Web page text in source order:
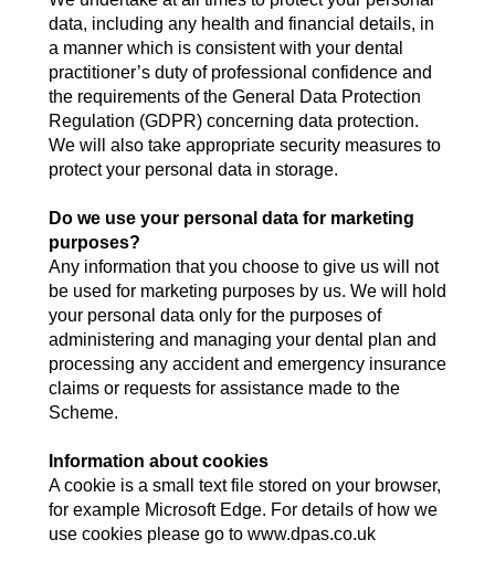
data, including any health and financial details, in
a manner which is consistent with your dental
practitioner’s duty of professional confidence and
the requirements of the General Data Protection
Regulation (GDPR) concerning data protection.
We will also take appropriate security measures to
protect your personal data in storage.
Do we use your personal data for marketing
purposes?
Any information that you choose to give us will not
be used for marketing purposes by us. We will hold
your personal data only for the purposes of
administering and managing your dental plan and
processing any accident and emergency insurance
claims or requests for assistance made to the
Scheme.
Information about cookies
A cookie is a small text file stored on your browser,
for example Microsoft Edge. For details of how we
use cookies please go to www.dpas.co.uk